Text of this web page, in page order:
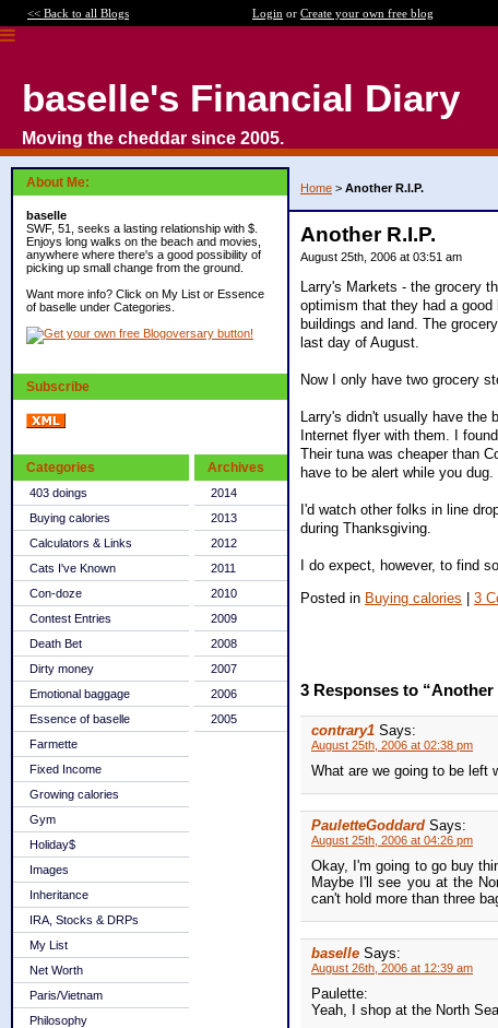
<< Back to all Blogs Login or Create your own free blog
baselle's Financial Diary
Moving the cheddar since 2005.
About Me:
baselle
SWF, 51, seeks a lasting relationship with $.
Enjoys long walks on the beach and movies,
anywhere where there's a good possibility of
picking up small change from the ground.
Want more info? Click on My List or Essence
of baselle under Categories.
Subscribe
Categories
403 doings
Buying calories
Calculators & Links
Cats I've Known
Con-doze
Contest Entries
Death Bet
Dirty money
Emotional baggage
Essence of baselle
Farmette
Fixed Income
Growing calories
Gym
Holiday$
Images
Inheritance
IRA, Stocks & DRPs
My List
Net Worth
Paris/Vietnam
Philosophy
Archives
2014
2013
2012
2011
2010
2009
2008
2007
2006
2005
Home > Another R.I.P.
Another R.I.P.
August 25th, 2006 at 03:51 am
Larry's Markets - the grocery
optimism that they had a
buildings and land. The
last day of August.
Now I only have two grocery
Larry's didn't usually have
Internet flyer with them. I
Their tuna was cheaper than
have to be alert while you dug.
I'd watch other folks in line
during Thanksgiving.
I do expect, however, to find
Posted in Buying calories | 3
3 Responses to “Another
contrary1 Says:
August 25th, 2006 at 02:38 pm
What are we going to be left
PauletteGoddard Says:
August 25th, 2006 at 04:26 pm
Okay, I'm going to go buy
Maybe I'll see you at the
can't hold more than three
baselle Says:
August 26th, 2006 at 12:39 am
Paulette:
Yeah, I shop at the North